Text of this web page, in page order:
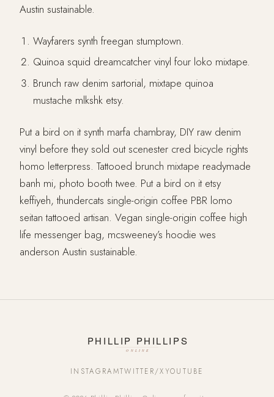
Austin sustainable.
Wayfarers synth freegan stumptown.
Quinoa squid dreamcatcher vinyl four loko mixtape.
Brunch raw denim sartorial, mixtape quinoa
mustache mlkshk etsy.
Put a bird on it synth marfa chambray, DIY raw denim
vinyl before they sold out scenester cred bicycle rights
homo letterpress. Tattooed brunch mixtape readymade
banh mi, photo booth twee. Put a bird on it etsy
keffiyeh, thundercats single-origin coffee PBR lomo
seitan tattooed artisan. Vegan single-origin coffee high
life messenger bag, mcsweeney’s hoodie wes
anderson Austin sustainable.
INSTAGRAMTWITTER/XYOUTUBE